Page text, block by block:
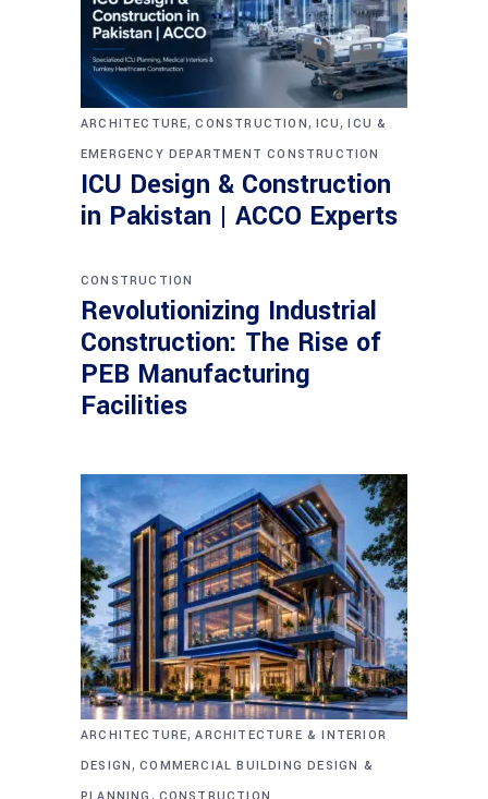
ARCHITECTURE,CONSTRUCTION, ICU,ICU &
EMERGENCY DEPARTMENT CONSTRUCTION
ICU Design & Construction
in Pakistan | ACCO Experts
CONSTRUCTION
Revolutionizing Industrial
Construction: The Rise of
PEB Manufacturing
Facilities
ARCHITECTURE,ARCHITECTURE & INTERIOR
DESIGN,COMMERCIAL BUILDING DESIGN &
,